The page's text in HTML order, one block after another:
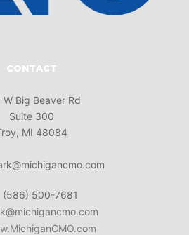
CONTACT
W Big Beaver Rd
Suite 300
MI 48084
(586) 500-7681